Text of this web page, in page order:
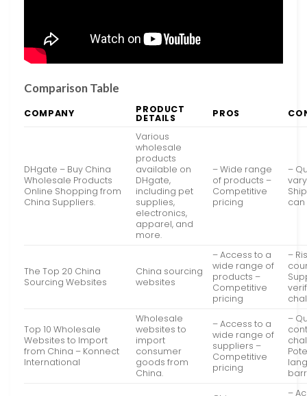
Comparison Table
COMPANY PRODUCT
DETAILS PROS
DHgate – Buy China
Wholesale Products
Online Shopping from
China Suppliers.
Various
wholesale
products
available on
DHgate,
including pet
supplies,
electronics,
apparel, and
more.
– Wide range
of products –
Competitive
pricing
–
can
The Top 20 China
Sourcing Websites
China sourcing
websites
– Access to a
wide range of
products –
Competitive
pricing
–
Top 10 Wholesale
Websites to Import
from China – Konnect
International
Wholesale
websites to
import
consumer
goods from
China.
– Access to a
wide range of
suppliers –
Competitive
pricing
–
–